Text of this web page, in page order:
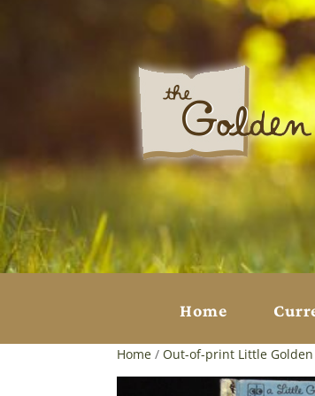
Home
Home / Out-of-print Little Golden